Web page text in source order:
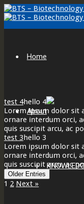
Home
About
test 4hello 4
Lorem ipsum dolor sit
ornare interdum orci,
quis suscipit arcu, ac
test 3hello 3
Lorem ipsum dolor sit
ornare interdum orci,
quis suscipit arcu, ac
Older Entries
1 2 Next »